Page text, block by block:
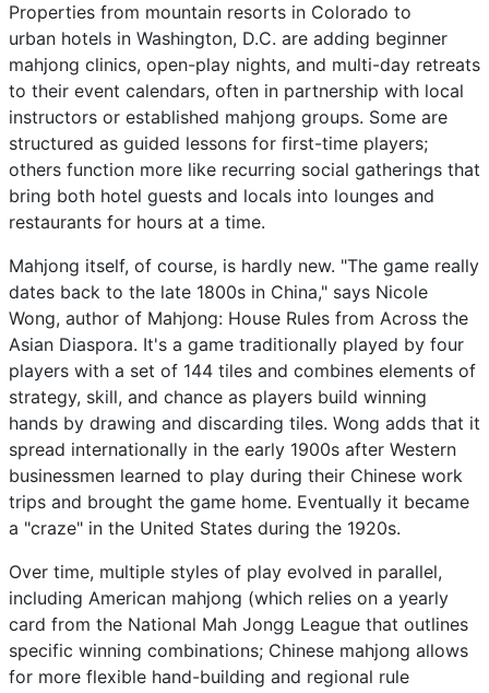
Properties from mountain resorts in Colorado to
urban hotels in Washington, D.C. are adding beginner
mahjong clinics, open-play nights, and multi-day retreats
to their event calendars, often in partnership with local
instructors or established mahjong groups. Some are
structured as guided lessons for first-time players;
others function more like recurring social gatherings that
bring both hotel guests and locals into lounges and
restaurants for hours at a time.
Mahjong itself, of course, is hardly new. "The game really
dates back to the late 1800s in China," says Nicole
Wong, author of Mahjong: House Rules from Across the
Asian Diaspora. It's a game traditionally played by four
players with a set of 144 tiles and combines elements of
strategy, skill, and chance as players build winning
hands by drawing and discarding tiles. Wong adds that it
spread internationally in the early 1900s after Western
businessmen learned to play during their Chinese work
trips and brought the game home. Eventually it became
a "craze" in the United States during the 1920s.
Over time, multiple styles of play evolved in parallel,
including American mahjong (which relies on a yearly
card from the National Mah Jongg League that outlines
specific winning combinations; Chinese mahjong allows
for more flexible hand-building and regional rule